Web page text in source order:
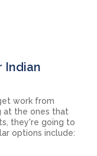
Indian
work from
at the ones that
they're going to
options include: